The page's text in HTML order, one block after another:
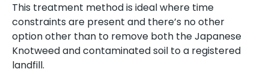
This treatment method is ideal where time
constraints are present and there’s no other
option other than to remove both the Japanese
Knotweed and contaminated soil to a registered
landfill.